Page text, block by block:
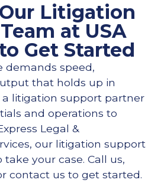
Litigation
at USA
Get Started
demands speed,
that holds up in
litigation support partner
and operations to
Legal &
our litigation support
your case. Call us,
contact us to get started.